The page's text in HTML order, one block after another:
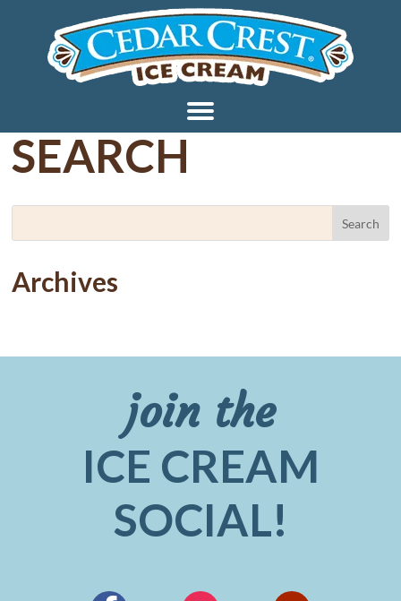
SEARCH
Archives
join the
ICE CREAM
SOCIAL!